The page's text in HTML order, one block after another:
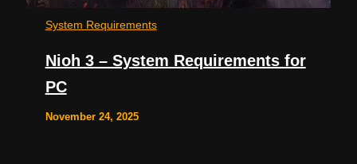
System Requirements
Nioh 3 – System Requirements for
PC
November 24, 2025